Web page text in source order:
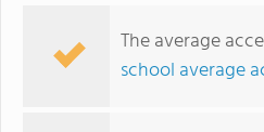
The average
school average